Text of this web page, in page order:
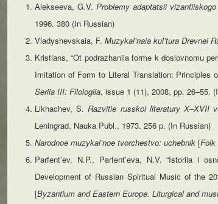
Alekseeva, G.V. Problemy adaptatsii
1996. 380 (In Russian)
Vladyshevskaia, F. Muzykal’naia kul’tura Drevnei
Kristians, “Ot podrazhaniia forme k doslovnomu
Imitation of Form to Literal Translation: Principles
Seriia III: Filologiia, issue 1 (11), 2008, pp. 26–55.
Likhachev, S.Razvitie russkoi literatury X–XVII
Leningrad, Nauka Publ., 1973. 256 p. (In Russian)
Narodnoe muzykal’noe tvorchestvo: uchebnik [Folk
Parfent’ev, N.P., Parfent’eva, N.V. “Istoriia i
Development of Russian Spiritual Music of the
[Byzantium and Eastern Europe. Liturgical and